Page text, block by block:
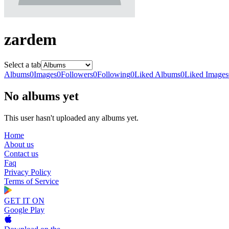
zardem
Select a tab
Albums0Images0Followers0Following0Liked Albums0Liked Images
No albums yet
This user hasn't uploaded any albums yet.
Home
About us
Contact us
Faq
Privacy Policy
Terms of Service
GET IT ON
Google Play